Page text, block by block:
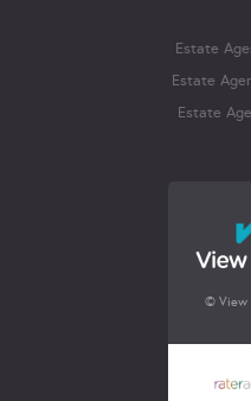
Estate
Estate
Estate
© View